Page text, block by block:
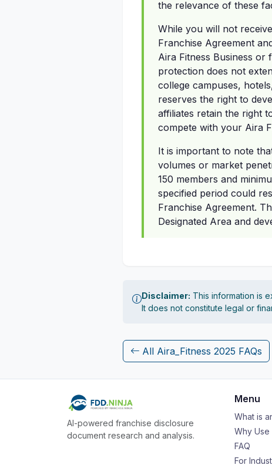
the relevance of these
While you will not
Franchise Agreement
Aira Fitness Business
protection does not
college campuses,
reserves the right to
affiliates retain the right
compete with your Aira
It is important to note
volumes or market
150 members and
specified period could
Franchise Agreement.
Designated Area and
Disclaimer: This information is
It does not constitute legal or
All Aira_Fitness 2025 FAQs
AI-powered franchise disclosure
document research and analysis.
Menu
What is
Why Use
FAQ
For